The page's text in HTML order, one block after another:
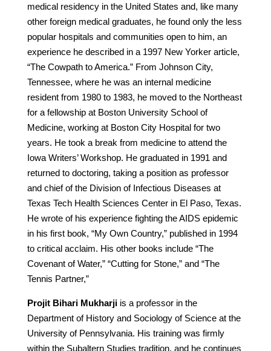
medical residency in the United States and, like many
other foreign medical graduates, he found only the less
popular hospitals and communities open to him, an
experience he described in a 1997 New Yorker article,
“The Cowpath to America.” From Johnson City,
Tennessee, where he was an internal medicine
resident from 1980 to 1983, he moved to the Northeast
for a fellowship at Boston University School of
Medicine, working at Boston City Hospital for two
years. He took a break from medicine to attend the
Iowa Writers’ Workshop. He graduated in 1991 and
returned to doctoring, taking a position as professor
and chief of the Division of Infectious Diseases at
Texas Tech Health Sciences Center in El Paso, Texas.
He wrote of his experience fighting the AIDS epidemic
in his first book, “My Own Country,” published in 1994
to critical acclaim. His other books include “The
Covenant of Water,” “Cutting for Stone,” and “The
Tennis Partner,”
Projit Bihari Mukharjiis a professor in the
Department of History and Sociology of Science at the
University of Pennsylvania. His training was firmly
within the Subaltern Studies tradition, and he continues